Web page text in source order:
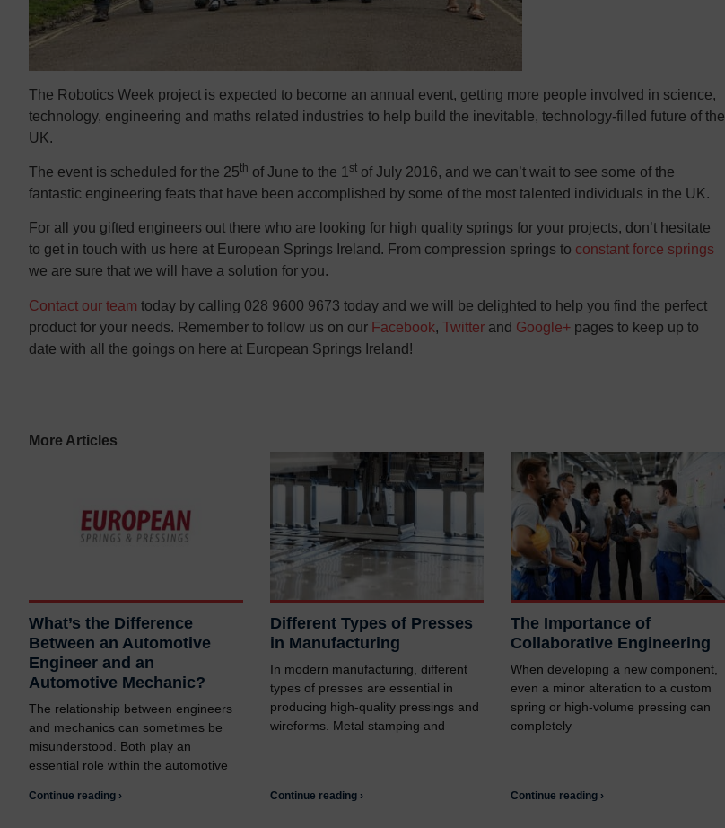
The Robotics Week project is expected to become an annual event, getting more people involved in science,
technology, engineering and maths related industries to help build the inevitable, technology-filled future of the
UK.
The event is scheduled for the 25th of June to the 1 st of July 2016, and we can’t wait to see some of the
fantastic engineering feats that have been accomplished by some of the most talented individuals in the UK.
For all you gifted engineers out there who are looking for high quality springs for your projects, don’t hesitate
to get in touch with us here at European Springs Ireland. From compression springs to constant force springs
we are sure that we will have a solution for you.
Contact our team today by calling 028 9600 9673 today and we will be delighted to help you find the perfect
product for your needs. Remember to follow us on our Facebook, Twitter and Google+ pages to keep up to
date with all the goings on here at European Springs Ireland!
More Articles
What’s the Difference
Between an Automotive
Engineer and an
Automotive Mechanic?
The relationship between engineers
and mechanics can sometimes be
misunderstood. Both play an
essential role within the automotive
Continue reading ›
Different Types of Presses
in Manufacturing
In modern manufacturing, different
types of presses are essential in
producing high-quality pressings and
wireforms. Metal stamping and
Continue reading ›
The Importance of
Collaborative Engineering
When developing a new component,
even a minor alteration to a custom
spring or high-volume pressing can
completely
Continue reading ›